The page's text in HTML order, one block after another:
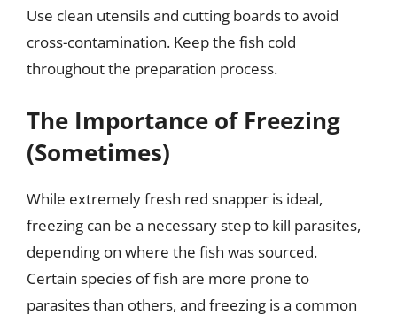
Use clean utensils and cutting boards to avoid
cross-contamination. Keep the fish cold
throughout the preparation process.
The Importance of Freezing
(Sometimes)
While extremely fresh red snapper is ideal,
freezing can be a necessary step to kill parasites,
depending on where the fish was sourced.
Certain species of fish are more prone to
parasites than others, and freezing is a common